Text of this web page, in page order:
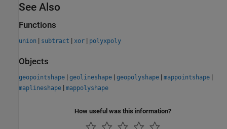
See Also
Functions
union | subtract | xor | polyxpoly
Objects
geopointshape | geolineshape | geopolyshape | mappointshape |
maplineshape | mappolyshape
How useful was this information?